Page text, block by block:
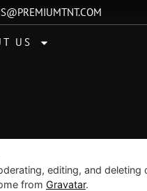
US
is your first post. Edit
editing, and
from Gravatar.